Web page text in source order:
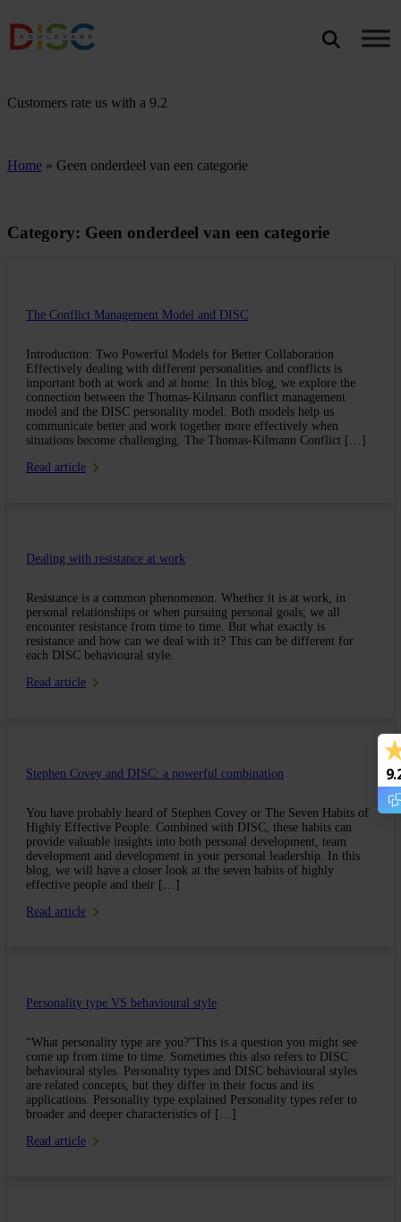
Customers rate us with a 9.2
Home » Geen onderdeel van een categorie
Category: Geen onderdeel van een categorie
The Conflict Management Model and DISC
Introduction: Two Powerful Models for Better Collaboration
Effectively dealing with different personalities and conflicts is
important both at work and at home. In this blog, we explore the
connection between the Thomas-Kilmann conflict management
model and the DISC personality model. Both models help us
communicate better and work together more effectively when
situations become challenging. The Thomas-Kilmann Conflict […]
Read article
Dealing with resistance at work
Resistance is a common phenomenon. Whether it is at work, in
personal relationships or when pursuing personal goals; we all
encounter resistance from time to time. But what exactly is
resistance and how can we deal with it? This can be different for
each DISC behavioural style.
Read article
Stephen Covey and DISC: a powerful combination
You have probably heard of Stephen Covey or The Seven Habits of
Highly Effective People. Combined with DISC, these habits can
provide valuable insights into both personal development, team
development and development in your personal leadership. In this
blog, we will have a closer look at the seven habits of highly
effective people and their […]
Read article
Personality type VS behavioural style
“What personality type are you?”This is a question you might see
come up from time to time. Sometimes this also refers to DISC
behavioural styles. Personality types and DISC behavioural styles
are related concepts, but they differ in their focus and its
applications. Personality type explained Personality types refer to
broader and deeper characteristics of […]
Read article